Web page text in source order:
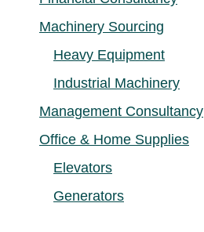
Machinery Sourcing
Heavy Equipment
Industrial Machinery
Management Consultancy
Office & Home Supplies
Elevators
Generators